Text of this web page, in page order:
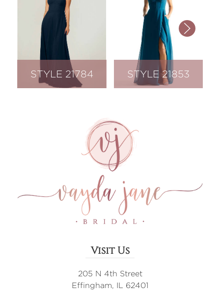
STYLE 21784 STYLE 21853
Visit Us
205 N 4th Street
Effingham, IL 62401